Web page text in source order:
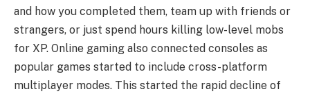
and how you completed them, team up with friends or
strangers, or just spend hours killing low-level mobs
for XP. Online gaming also connected consoles as
popular games started to include cross-platform
multiplayer modes. This started the rapid decline of